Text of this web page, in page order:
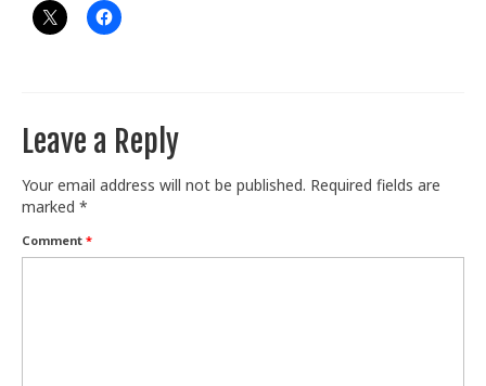
Leave a Reply
Your email address will not be published. Required fields are
marked *
Comment *